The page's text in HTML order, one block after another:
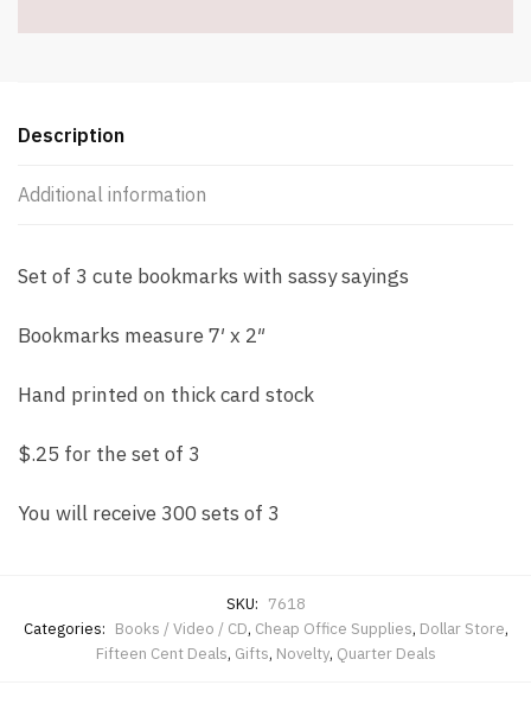
Description
Additional information
Set of 3 cute bookmarks with sassy sayings
Bookmarks measure 7′ x 2″
Hand printed on thick card stock
$.25 for the set of 3
You will receive 300 sets of 3
SKU: 7618
Categories: Books / Video / CD, Cheap Office Supplies, Dollar Store,
Fifteen Cent Deals, Gifts, Novelty, Quarter Deals